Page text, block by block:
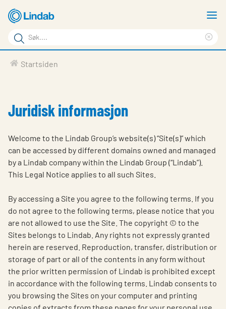
hovedinnhold
Søkeord
Søk
på
Bærekraft
Kontakt oss
Choose languge
Norway
Startsiden
Juridisk informasjon
Welcome to the Lindab Group’s website(s) “Site(s)” which
can be accessed by different domains owned and managed
by a Lindab company within the Lindab Group (“Lindab”).
This Legal Notice applies to all such Sites.
By accessing a Site you agree to the following terms. If you
do not agree to the following terms, please notice that you
are not allowed to use the Site. The copyright © to the
Sites belongs to Lindab. Any rights not expressly granted
herein are reserved. Reproduction, transfer, distribution or
storage of part or all of the contents in any form without
the prior written permission of Lindab is prohibited except
in accordance with the following terms. Lindab consents to
you browsing the Sites on your computer and printing
copies of extracts from these pages for your personal use